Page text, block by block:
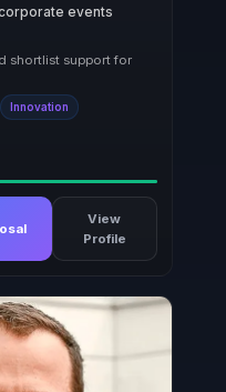
events
shortlist support for
Innovation
View
Profile